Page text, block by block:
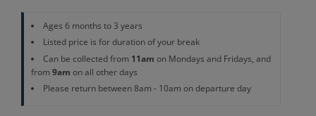
Ages 6 months to 3 years
Listed price is for duration of your break
Can be collected from 11am on Mondays and Fridays, and
from 9am on all other days
Please return between 8am - 10am on departure day